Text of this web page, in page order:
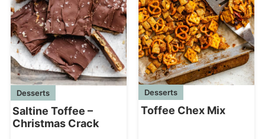
Desserts
Saltine Toffee –
Christmas Crack
Desserts
Toffee Chex Mix